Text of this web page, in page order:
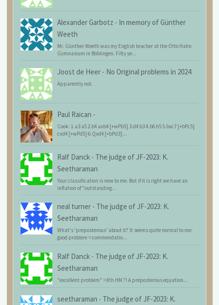
Alexander Garbotz - In memory of Günther
Weeth
Mr. Günther Weeth was my English teacher at the Otto Hahn
Gymnasium in Böblingen. Fifty ye...
Joost de Heer - No Original problems in 2024
Apparently not.
Paul Raican -
Cook: 1.a3 a5 2.b4 axb4 [+wPb5] 3.d4 b3 4.b6 h5 5.bxc7 [+bPc5]
cxd4 [+wPd5] 6.Qxd4 [+bPd3]...
Ralf Danck - The judge of JF-2023: K.
Seetharaman
Your classification is new to me. But if it is right we have an
inflation of "outstanding...
neal turner - The judge of JF-2023: K.
Seetharaman
What's 'preposterous' about it? It seems quite normal to me:
good problem = commendatio...
Ralf Danck - The judge of JF-2023: K.
Seetharaman
"excellent problem" = 8th HM ?! A preposterous equation...
seetharaman - The judge of JF-2023: K.